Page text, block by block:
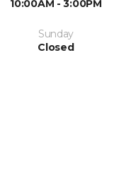
10:00AM - 3:00PM
Sunday
Closed